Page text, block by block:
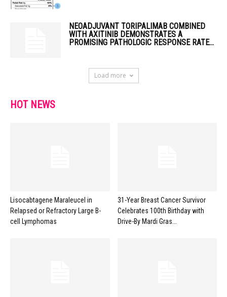
NEOADJUVANT TORIPALIMAB COMBINED
WITH AXITINIB DEMONSTRATES A
PROMISING PATHOLOGIC RESPONSE RATE...
Load more
HOT NEWS
Lisocabtagene Maraleucel in
Relapsed or Refractory Large B-
cell Lymphomas
31-Year Breast Cancer Survivor
Celebrates 100th Birthday with
Drive-By Mardi Gras...